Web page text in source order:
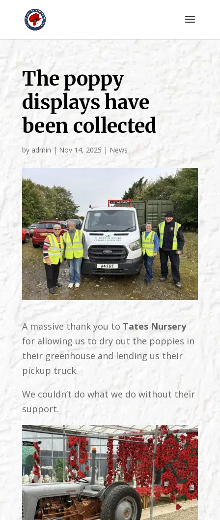
The poppy
displays have
been collected
by admin | Nov 14, 2025 | News
A massive thank you to Tates Nursery
for allowing us to dry out the poppies in
their greenhouse and lending us their
pickup truck.
We couldn’t do what we do without their
support.